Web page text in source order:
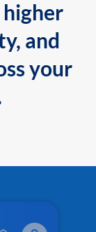
and
your